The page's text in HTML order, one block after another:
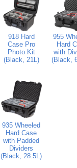
918 Hard
Case Pro
Photo Kit
(Black, 21L)
955
Hard
with
(Black,
935 Wheeled
Hard Case
with Padded
Dividers
(Black, 28.5L)